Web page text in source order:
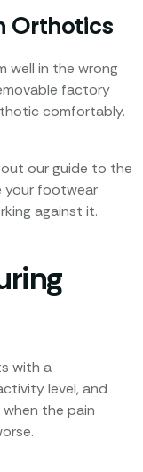
Orthotics
well in the wrong
factory
comfortably.
our guide to the
your footwear
against it.
with a
level, and
the pain